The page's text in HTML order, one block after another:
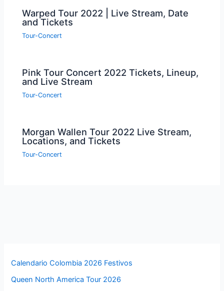
Warped Tour 2022 | Live Stream, Date
and Tickets
Tour-Concert
Pink Tour Concert 2022 Tickets, Lineup,
and Live Stream
Tour-Concert
Morgan Wallen Tour 2022 Live Stream,
Locations, and Tickets
Tour-Concert
Calendario Colombia 2026 Festivos
Queen North America Tour 2026